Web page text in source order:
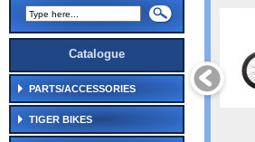
Catalogue
PARTS/ACCESSORIES
TIGER BIKES